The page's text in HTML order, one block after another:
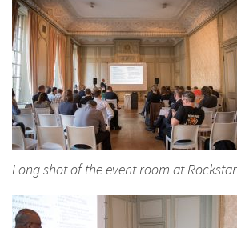
Long shot of the event room at